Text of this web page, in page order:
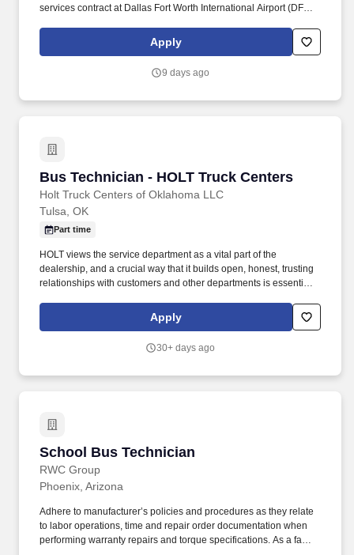
services contract at Dallas Fort Worth International Airport (DFW) -
vehicles across CNG, diesel, gasoline, and EV platforms. About
LAZ/ECO at DFW: EcoFleet is a leading fleet management
providing maintenance, leasing, washing, and fueling services
Apply
9 days ago
Bus Technician - HOLT Truck Centers
Holt Truck Centers of Oklahoma LLC
Bus Technician - HOLT Truck Centers
Tulsa, OK
Part time
HOLT views the service department as a vital part of the
dealership, and a crucial way that it builds open, honest, trusting
relationships with customers and other departments is essential
report safety issues, and recommend maintenance and repairs
immediately to management.
Apply
30+ days ago
School Bus Technician
RWC Group
School Bus Technician
Phoenix, Arizona
Adhere to manufacturer’s policies and procedures as they relate
to labor operations, time and repair order documentation when
performing warranty repairs and torque specifications. As a family